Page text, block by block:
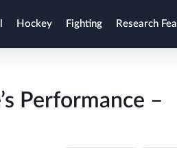
Hockey Fighting Research
Performance –